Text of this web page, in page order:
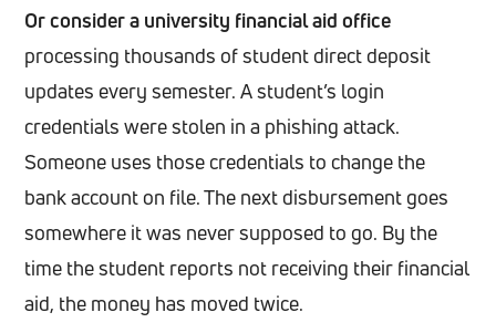
Or consider a university financial aid office
processing thousands of student direct deposit
updates every semester. A student’s login
credentials were stolen in a phishing attack.
Someone uses those credentials to change the
bank account on file. The next disbursement goes
somewhere it was never supposed to go. By the
time the student reports not receiving their financial
aid, the money has moved twice.